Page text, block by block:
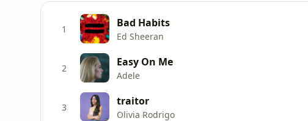
1 Bad Habits
Ed Sheeran
2 Easy On Me
Adele
3 traitor
Olivia Rodrigo